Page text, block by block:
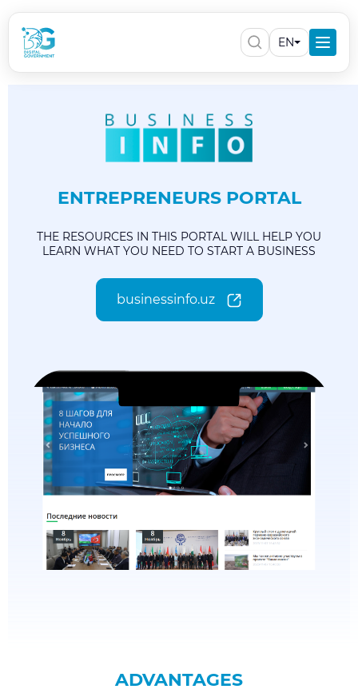
EN
ENTREPRENEURS PORTAL
THE RESOURCES IN THIS PORTAL WILL HELP YOU
LEARN WHAT YOU NEED TO START A BUSINESS
businessinfo.uz
ADVANTAGES